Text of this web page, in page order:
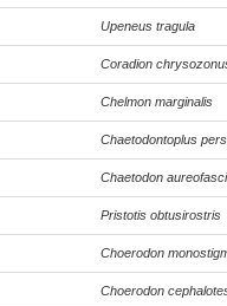
Upeneus tragula
Coradion
Chelmon marginalis
Chaetodontoplus
Chaetodon
Pristotis obtusirostris
Choerodon
Choerodon